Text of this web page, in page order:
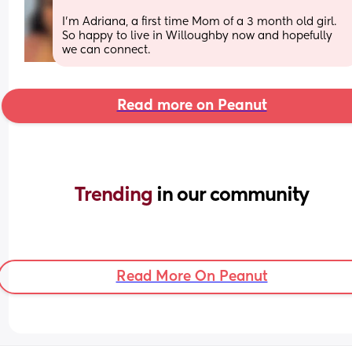
I'm Adriana, a first time Mom of a 3 month old girl.
So happy to live in Willoughby now and hopefully
we can connect.
Read more on Peanut
Trending in our community
Read More On Peanut